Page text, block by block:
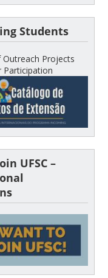
Students
Projects
Participation
UFSC –